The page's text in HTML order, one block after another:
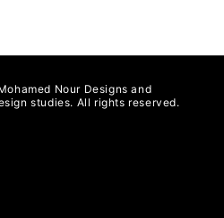
Nour Designs and
studies. All rights reserved.